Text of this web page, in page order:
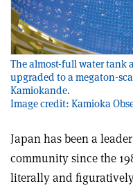
The almost-full water tank
upgraded to a megaton-
Kamiokande.
Image credit: Kamioka
Japan has been a
community since the
literally and